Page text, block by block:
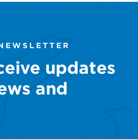
updates
and